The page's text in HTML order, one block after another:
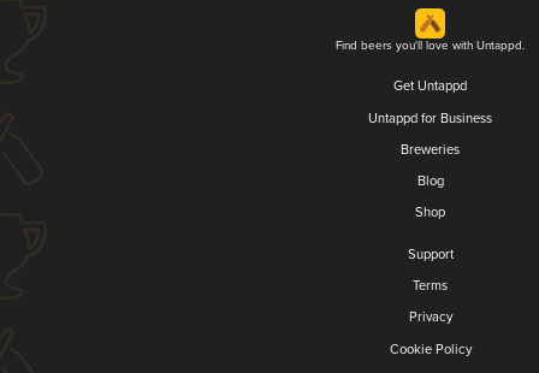
Find beers you'll love with Untappd.
Get Untappd
Untappd for Business
Breweries
Blog
Shop
Support
Terms
Privacy
Cookie Policy